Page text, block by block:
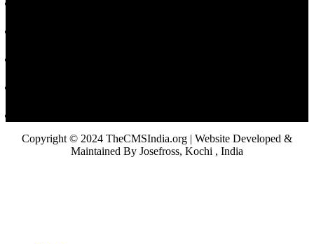
Copyright © 2024 TheCMSIndia.org | Website Developed &
Maintained By Josefross, Kochi , India